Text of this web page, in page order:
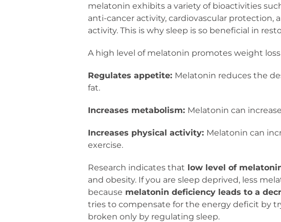
melatonin exhibits a variety of bioactivities
anti-cancer activity, cardiovascular
activity. This is why sleep is so beneficial in
A high level of melatonin promotes weight
Regulates appetite: Melatonin reduces the
fat.
Increases metabolism: Melatonin can
Increases physical activity: Melatonin can
exercise.
Research indicates that low level of
and obesity. If you are sleep deprived, less
because melatonin deficiency leads to a
tries to compensate for the energy deficit by
broken only by regulating sleep.